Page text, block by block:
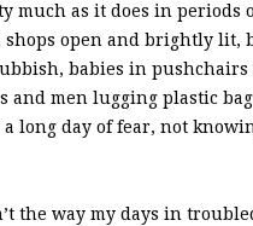
much as it does in periods
open and brightly lit,
babies in
and men lugging plastic
long day of fear, not
the way my days in